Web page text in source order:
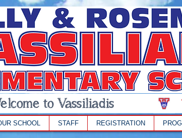
to Vassiliadis
SCHOOL STAFF REGISTRATION